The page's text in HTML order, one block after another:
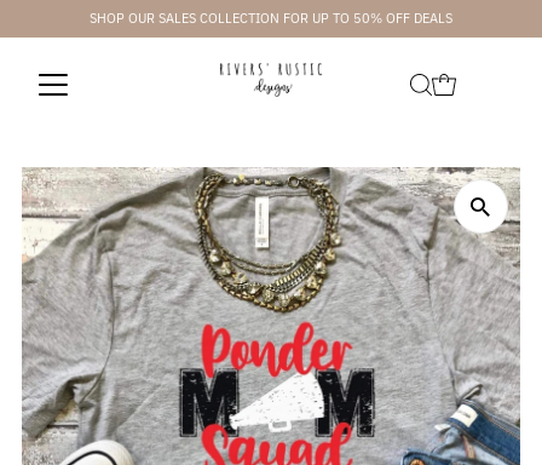
Skip to contentSHOP OUR SALES COLLECTION FOR UP TO 50% OFF DEALS